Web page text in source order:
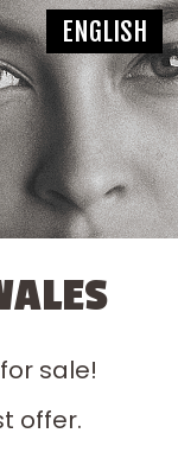
sale!
offer.